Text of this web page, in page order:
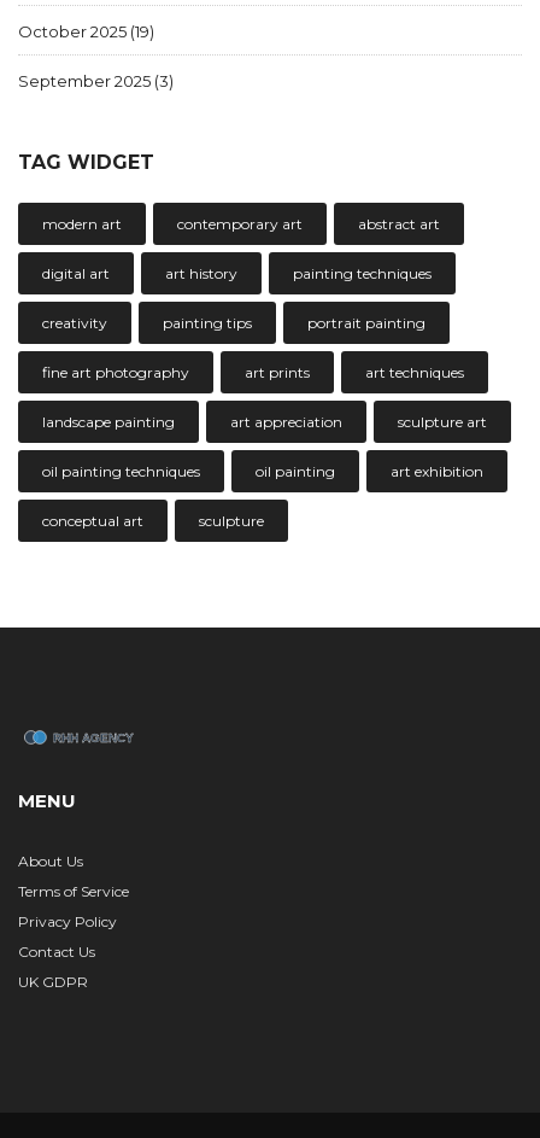
October 2025 (19)
September 2025 (3)
TAG WIDGET
modern art contemporary art abstract art
digital art art history painting techniques
creativity painting tips portrait painting
fine art photography art prints art techniques
landscape painting art appreciation sculpture art
oil painting techniques oil painting art exhibition
conceptual art sculpture
MENU
About Us
Terms of Service
Privacy Policy
Contact Us
UK GDPR